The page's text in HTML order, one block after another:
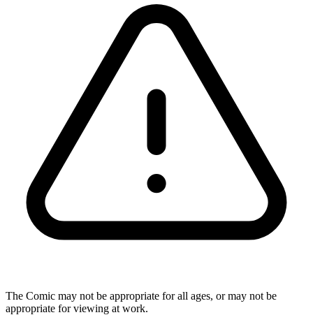
The Comic may not be appropriate for all ages, or may not be
appropriate for viewing at work.